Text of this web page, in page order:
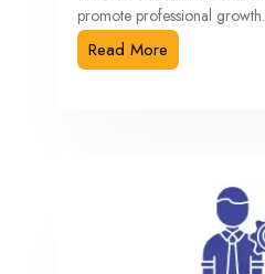
promote professional growth.
Read More